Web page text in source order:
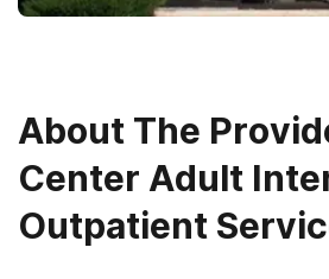
About The
Center Adult
Outpatient